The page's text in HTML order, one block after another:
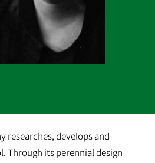
researches, develops and
Through its perennial design